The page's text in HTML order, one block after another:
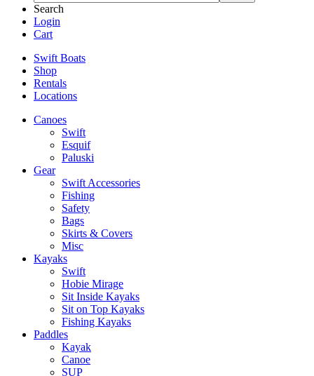
Search
Login
Cart
Swift Boats
Shop
Rentals
Locations
Canoes
Swift
Esquif
Paluski
Gear
Swift Accessories
Fishing
Safety
Bags
Skirts & Covers
Misc
Kayaks
Swift
Hobie Mirage
Sit Inside Kayaks
Sit on Top Kayaks
Fishing Kayaks
Paddles
Kayak
Canoe
SUP